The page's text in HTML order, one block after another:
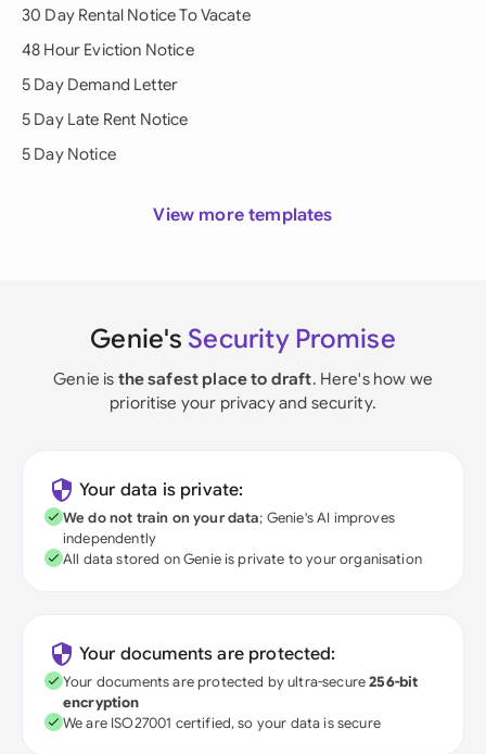
30 Day Rental Notice To Vacate
48 Hour Eviction Notice
5 Day Demand Letter
5 Day Late Rent Notice
5 Day Notice
View more templates
Genie's Security Promise
Genie is the safest place to draft. Here's how we
prioritise your privacy and security.
Your data is private:
We do not train on your data; Genie's AI improves
independently
All data stored on Genie is private to your organisation
Your documents are protected:
Your documents are protected by ultra-secure256-bit
encryption
We are ISO27001 certified, so your data is secure